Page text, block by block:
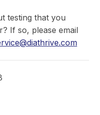
testing that you
If so, please email